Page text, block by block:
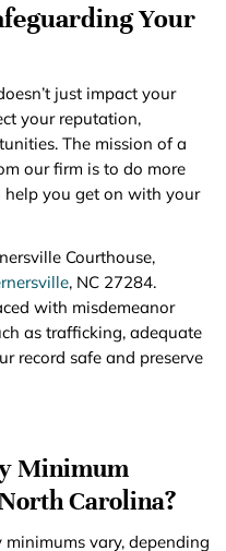
Your
just impact your
your reputation,
The mission of a
our firm is to do more
help you get on with your
Courthouse,
, NC 27284.
with misdemeanor
as trafficking, adequate
record safe and preserve
Minimum
Carolina?
vary, depending